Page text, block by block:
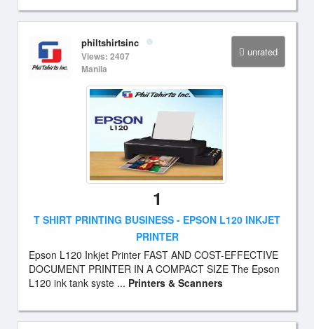
unrated
philtshirtsinc
Views: 2407
Manila
1
T SHIRT PRINTING BUSINESS - EPSON L120 INKJET
PRINTER
Epson L120 Inkjet Printer FAST AND COST-EFFECTIVE
DOCUMENT PRINTER IN A COMPACT SIZE The Epson
L120 ink tank syste ... Printers & Scanners